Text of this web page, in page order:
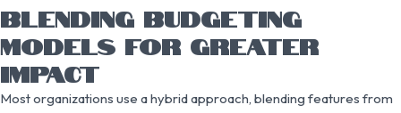
BLENDING BUDGETING
MODELS FOR GREATER
IMPACT
Most organizations use a hybrid approach, blending features from